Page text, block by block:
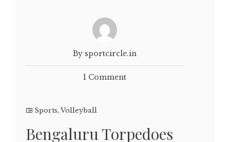
By sportcircle.in
1 Comment
Sports,Volleyball
Bengaluru Torpedoes